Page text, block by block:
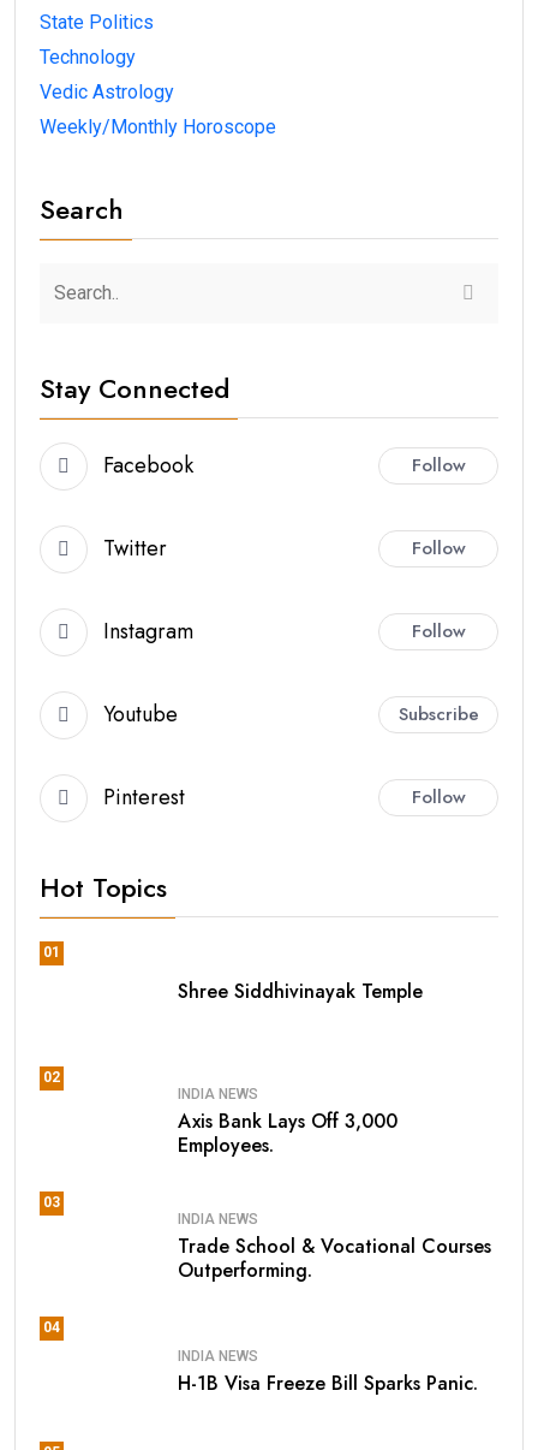
State Politics
Technology
Vedic Astrology
Weekly/Monthly Horoscope
Search
Stay Connected
Facebook Follow
Twitter Follow
Instagram Follow
Youtube Subscribe
Pinterest Follow
Hot Topics
01
Shree Siddhivinayak Temple
02
INDIA NEWS
Axis Bank Lays Off 3,000
Employees.
03
INDIA NEWS
Trade School & Vocational Courses
Outperforming.
04
INDIA NEWS
H-1B Visa Freeze Bill Sparks Panic.